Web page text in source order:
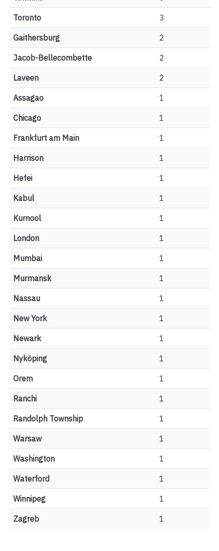
Toronto 3
Gaithersburg 2
Jacob-Bellecombette 2
Laveen 2
Assagao 1
Chicago 1
Frankfurt am Main 1
Harrison 1
Hefei 1
Kabul 1
Kurnool 1
London 1
Mumbai 1
Murmansk 1
Nassau 1
New York 1
Newark 1
Nyköping 1
Orem 1
Ranchi 1
Randolph Township 1
Warsaw 1
Washington 1
Waterford 1
Winnipeg 1
Zagreb 1